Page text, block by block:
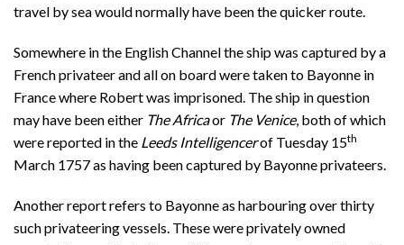
travel by sea would normally have been the quicker route.
Somewhere in the English Channel the ship was captured by a
French privateer and all on board were taken to Bayonne in
France where Robert was imprisoned. The ship in question
may have been either The Africaor The Venice, both of which
were reported in the Leeds Intelligencerof Tuesday 15th
March 1757 as having been captured by Bayonne privateers.
Another report refers to Bayonne as harbouring over thirty
such privateering vessels. These were privately owned